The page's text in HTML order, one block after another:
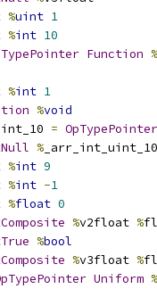
%uint 1
%int 10
Function %
%int 1
%void
= OpTypePointer
% _arr_int_uint_10
%int 9
%int -1
%float 0
%v2float %
%bool
%v3float %
Uniform %